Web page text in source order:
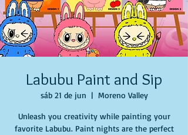
Labubu Paint and Sip
sáb 21 de jun
  |
Moreno Valley
Unleash you creativity while painting your
favorite Labubu. Paint nights are the perfect